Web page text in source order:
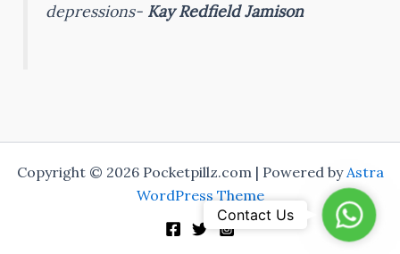
depressions- Kay Redfield Jamison
Copyright © 2026 Pocketpillz.com | Powered byAstra
WordPress Theme
Contact Us